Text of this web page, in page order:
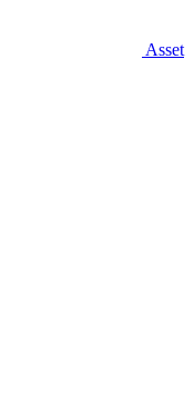
Asset